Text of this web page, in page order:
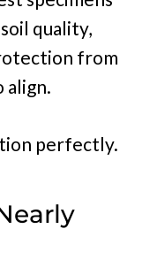
quality,
from
align.
perfectly.